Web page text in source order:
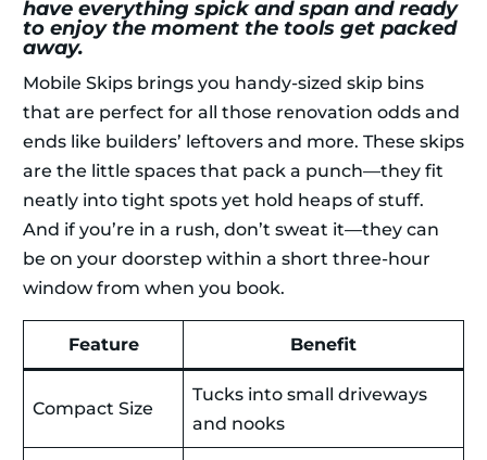
have everything spick and span and ready
to enjoy the moment the tools get packed
away.
Mobile Skips brings you handy-sized skip bins
that are perfect for all those renovation odds and
ends like builders’ leftovers and more. These skips
are the little spaces that pack a punch—they fit
neatly into tight spots yet hold heaps of stuff.
And if you’re in a rush, don’t sweat it—they can
be on your doorstep within a short three-hour
window from when you book.
Feature Benefit
Compact Size
Tucks into small driveways
and nooks